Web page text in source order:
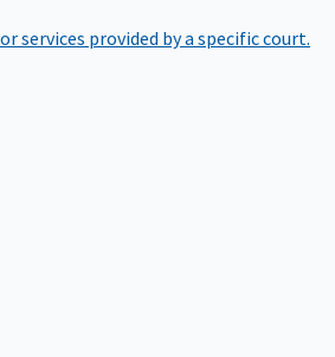
services provided by a specific court.